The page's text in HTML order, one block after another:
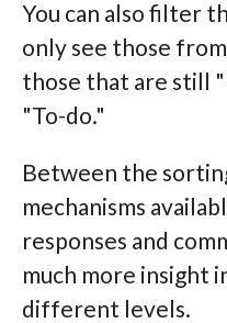
You can also filter
only see those
those that are still
"To-do."
Between the
mechanisms
responses and
much more insight
different levels.